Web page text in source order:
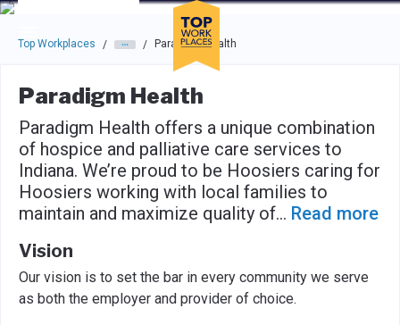
Skip to main navigation
Skip to main content
Press enter to activate the dialog and use the tab key to
Top Workplaces / / Paradigm Health
Paradigm Health
Paradigm Health offers a unique combination
of hospice and palliative care services to
Indiana. We’re proud to be Hoosiers caring for
Hoosiers working with local families to
maintain and maximize quality of... Read more
Vision
Our vision is to set the bar in every community we serve
as both the employer and provider of choice.